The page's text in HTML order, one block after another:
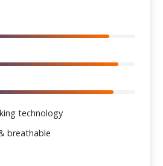
technology
breathable